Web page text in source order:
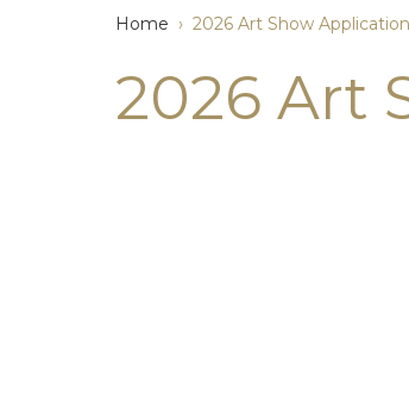
Home › 2026 Art Show
2026 Art